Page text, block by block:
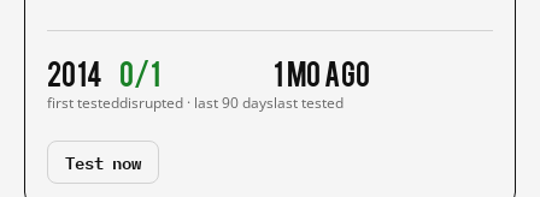
2014
first tested
0/1
disrupted · last 90 days
1 mo ago
last tested
Test now